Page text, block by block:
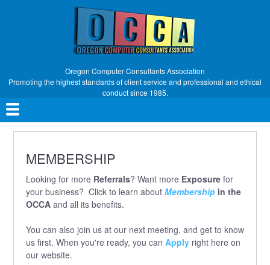
Oregon Computer Consultants Association
Promoting the highest standards of client service and professional and ethical
conduct since 1985.
Main
navigation
MEMBERSHIP
Looking for more Referrals? Want more Exposure for
your business? Click to learn about Membership in the
OCCA and all its benefits.
You can also join us at our next meeting, and get to know
us first. When you're ready, you can Apply right here on
our website.